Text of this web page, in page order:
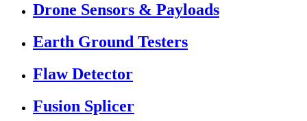
Drone Sensors & Payloads
Earth Ground Testers
Flaw Detector
Fusion Splicer